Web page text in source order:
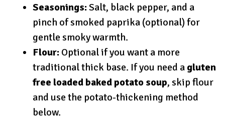
Seasonings:Salt, black pepper, and a
pinch of smoked paprika (optional) for
gentle smoky warmth.
Flour: Optional if you want a more
traditional thick base. If you need a gluten
free loaded baked potato soup, skip flour
and use the potato-thickening method
below.